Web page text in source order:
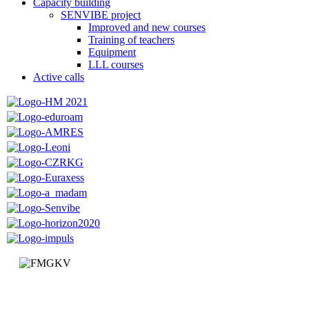
Capacity building
SENVIBE project
Improved and new courses
Training of teachers
Equipment
LLL courses
Active calls